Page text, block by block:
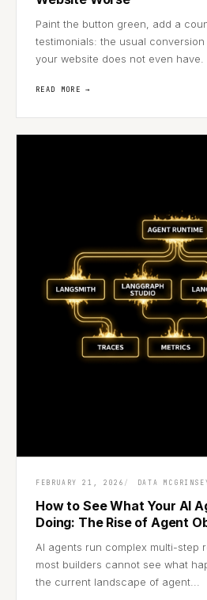
Paint the button green, add a
testimonials: the usual
your website does not even have.
READ MORE →
FEBRUARY 21, 2026 DATA
How to See What Your AI
Doing: The Rise of Agent
AI agents run complex multi-step
most builders cannot see what
the current landscape of agent...